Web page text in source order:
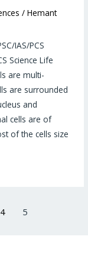
/Hemant
IAS/PCS
Science Life
are multi-
are surrounded
and
cells are of
of the cells size
4 5